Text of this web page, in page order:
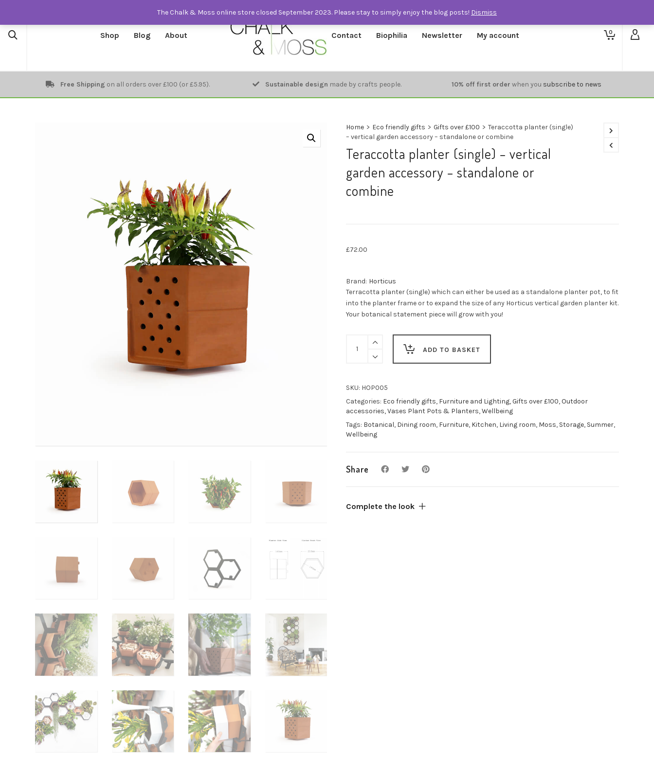
Shop Blog About Contact Biophilia Newsletter My account 0
Free Shipping on all orders over £100 (or £5.95). Sustainable design made by crafts people. 10% off first order when you subscribe to news
Home > Eco friendly gifts > Gifts over £100 > Teraccotta planter (single)
– vertical garden accessory – standalone or combine
Teraccotta planter (single) – vertical
garden accessory – standalone or
combine
£72.00
Brand: Horticus
Terracotta planter (single) which can either be used as a standalone planter pot, to fit
into the planter frame or to expand the size of any Horticus vertical garden planter kit.
Your botanical statement piece will grow with you!
planter
garden
accessory
or
combine
ADD TO BASKET
SKU: HOP005
Categories: Eco friendly gifts, Furniture and Lighting,Gifts over £100,Outdoor
accessories,Vases Plant Pots & Planters,Wellbeing
Tags: Botanical, Dining room, Furniture, Kitchen, Living room, Moss, Storage, Summer,
Wellbeing
Share
Complete the look
The Chalk & Moss online store closed September 2023. Please stay to simply enjoy the blog posts! Dismiss